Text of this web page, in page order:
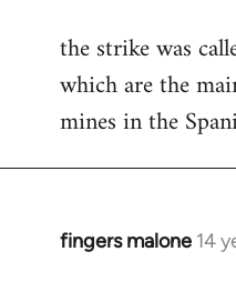
to
Welcome
libcom.org
the strike was
which are the
mines in the
fingers malone 14
In